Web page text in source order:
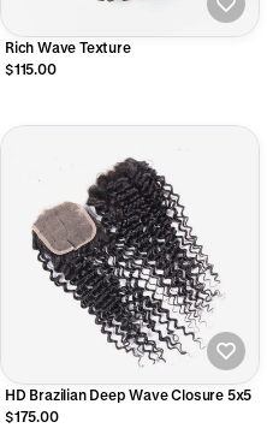
Rich Wave Texture
$115.00
HD Brazilian Deep Wave Closure 5x5
$175.00